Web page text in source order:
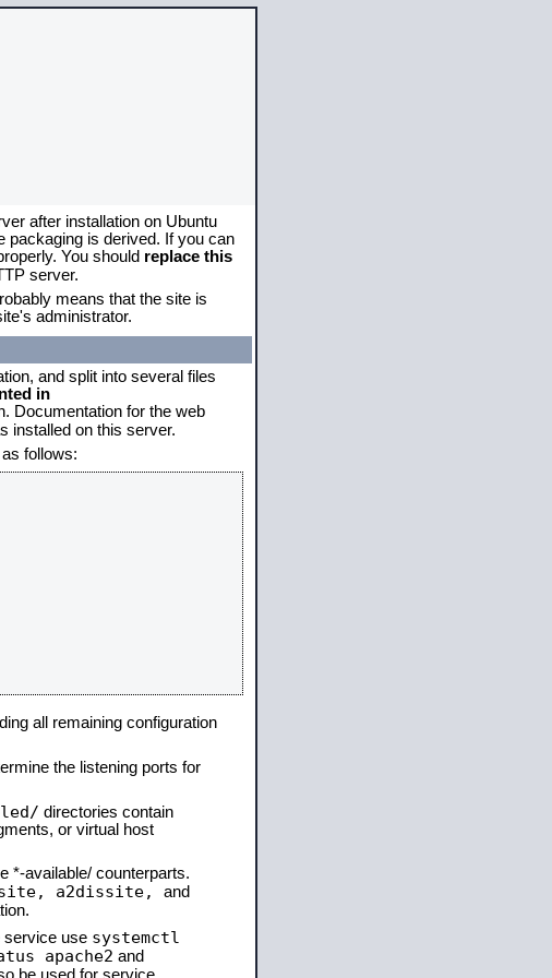
after installation on Ubuntu
packaging is derived. If you can
You should replace this
server.
means that the site is
administrator.
and split into several files
in
Documentation for the web
installed on this server.
follows:
all remaining configuration
the listening ports for
directories contain
or virtual host
*-available/ counterparts.
a2dissite, and
service use systemctl
apache2 and